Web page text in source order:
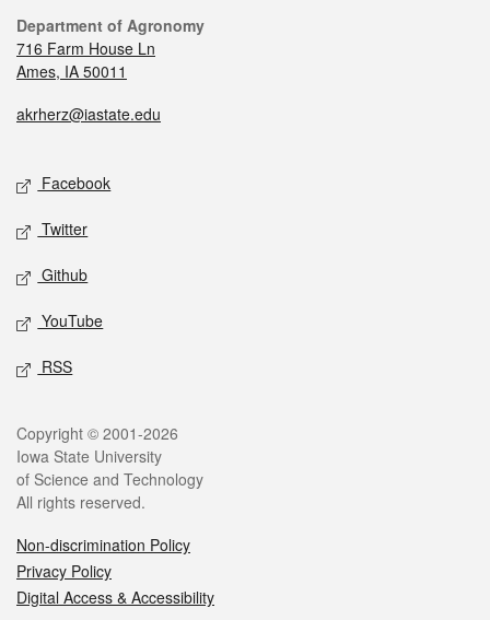
Department of Agronomy
716 Farm House Ln
Ames, IA 50011
akrherz@iastate.edu
Facebook
Twitter
Github
YouTube
RSS
Copyright © 2001-2026
Iowa State University
of Science and Technology
All rights reserved.
Non-discrimination Policy
Privacy Policy
Digital Access & Accessibility